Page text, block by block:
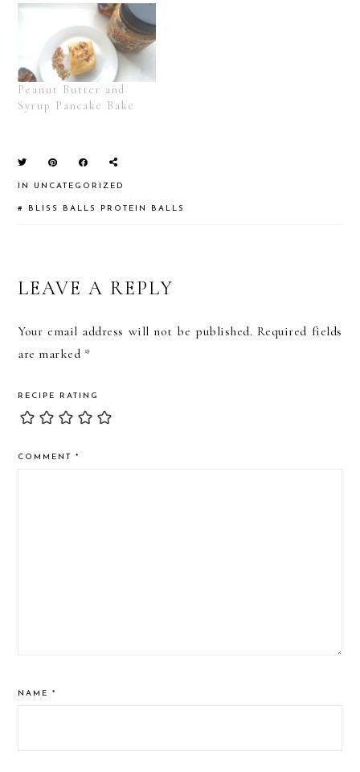
Peanut Butter and
Syrup Pancake Bake
IN UNCATEGORIZED
# BLISS BALLS PROTEIN BALLS
READER
INTERACTIONS
LEAVE A REPLY
Your email address will not be published. Required fields
are marked *
RECIPE RATING
COMMENT*
NAME*